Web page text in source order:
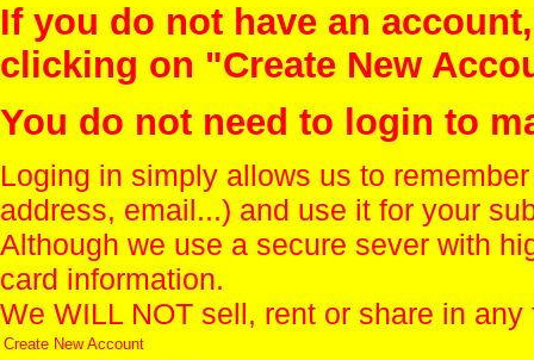
If you do not have an
clicking on "Create New
You do not need to login to
Loging in simply allows us to
address, email...) and use it for your
Although we use a secure sever with
card information.
We WILL NOT sell, rent or share in
Create New Account